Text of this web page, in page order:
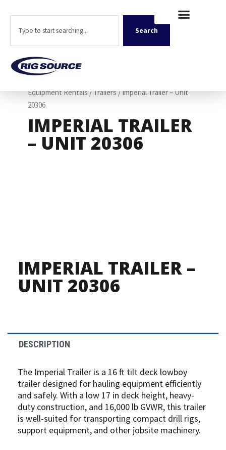
content
Search
Equipment Rentals/Trailers/ Imperial Trailer – Unit
20306
IMPERIAL TRAILER
– UNIT 20306
IMPERIAL TRAILER –
UNIT 20306
DESCRIPTION
The Imperial Trailer is a 16 ft tilt deck lowboy
trailer designed for hauling equipment efficiently
and safely. With a low 17 in deck height, heavy-
duty construction, and 16,000 lb GVWR, this trailer
is well-suited for transporting compact drill rigs,
support equipment, and other jobsite machinery.